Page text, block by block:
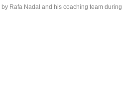
Rafa Nadal and his coaching team during